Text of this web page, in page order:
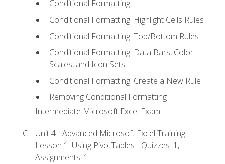
Conditional Formatting
Conditional Formatting: Highlight Cells Rules
Conditional Formatting: Top/Bottom Rules
Conditional Formatting: Data Bars, Color
Scales, and Icon Sets
Conditional Formatting: Create a New Rule
Removing Conditional Formatting
Intermediate Microsoft Excel Exam
Unit 4 - Advanced Microsoft Excel Training
Lesson 1: Using PivotTables - Quizzes: 1,
Assignments: 1